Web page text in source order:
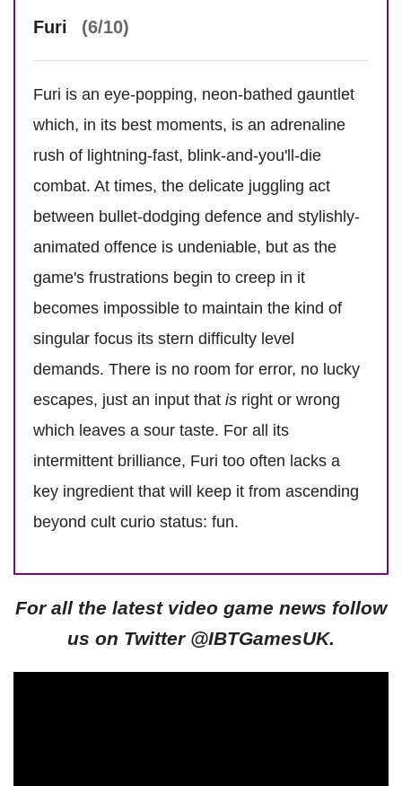
Furi (6/10)
Furi is an eye-popping, neon-bathed gauntlet
which, in its best moments, is an adrenaline
rush of lightning-fast, blink-and-you'll-die
combat. At times, the delicate juggling act
between bullet-dodging defence and stylishly-
animated offence is undeniable, but as the
game's frustrations begin to creep in it
becomes impossible to maintain the kind of
singular focus its stern difficulty level
demands. There is no room for error, no lucky
escapes, just an input that is right or wrong
which leaves a sour taste. For all its
intermittent brilliance, Furi too often lacks a
key ingredient that will keep it from ascending
beyond cult curio status: fun.
For all the latest video game news follow
us on Twitter @IBTGamesUK.